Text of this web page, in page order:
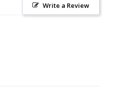
Write a Review